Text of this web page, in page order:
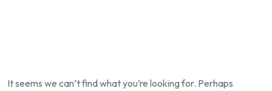
It seems we can’t find what you’re looking for. Perhaps